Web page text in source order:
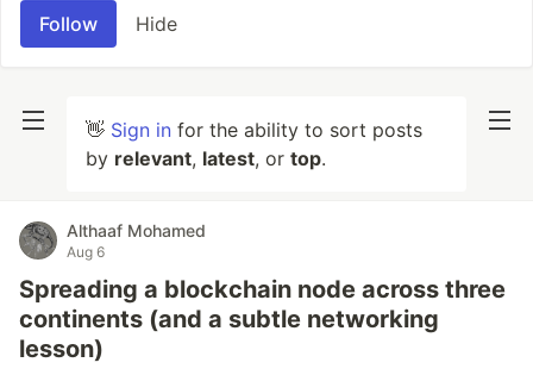
Follow
Hide
👋 Sign in for the ability to sort posts
by relevant, latest, or top.
Althaaf Mohamed
Aug 6
Spreading a blockchain node across three
continents (and a subtle networking
lesson)